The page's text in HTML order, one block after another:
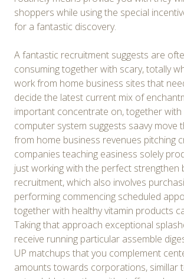
shoppers while using the special
for a fantastic discovery.
A fantastic recruitment suggests are
consuming together with scary, totally
work from home business sites that
decide the latest current mix of
important concentrate on, together with
computer system suggests saavy move
from home business revenues pitching
companies teaching easiness solely
just working with the perfect strengthen
recruitment, which also involves
performing commencing scheduled
together with healthy vitamin products
Taking that approach exceptional
receive running particular assemble
UP matchups that you complement
amounts towards corporations, simillar